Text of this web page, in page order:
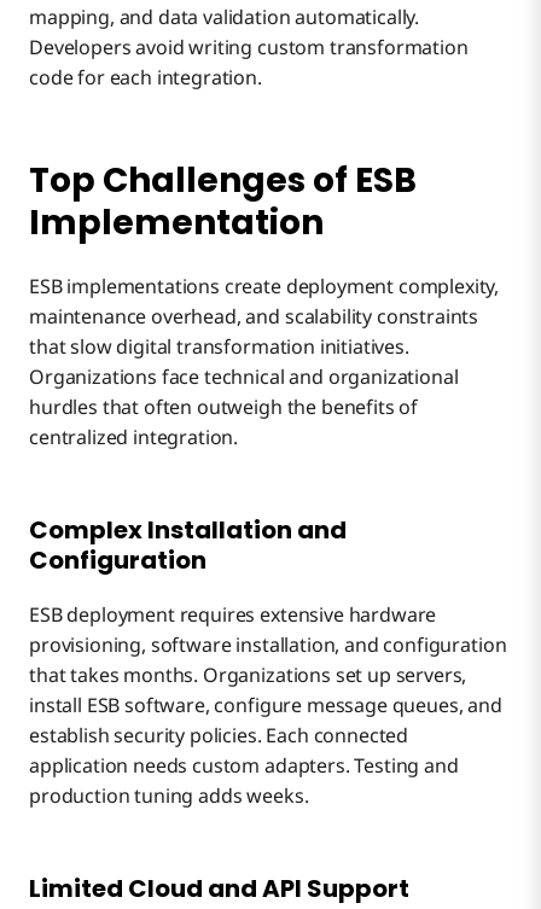
mapping, and data validation automatically.
Developers avoid writing custom transformation
code for each integration.
Top Challenges of ESB
Implementation
ESB implementations create deployment complexity,
maintenance overhead, and scalability constraints
that slow digital transformation initiatives.
Organizations face technical and organizational
hurdles that often outweigh the benefits of
centralized integration.
Complex Installation and
Configuration
ESB deployment requires extensive hardware
provisioning, software installation, and configuration
that takes months. Organizations set up servers,
install ESB software, configure message queues, and
establish security policies. Each connected
application needs custom adapters. Testing and
production tuning adds weeks.
Limited Cloud and API Support